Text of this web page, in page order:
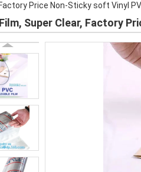
Price Non-Sticky soft Vinyl
Super Clear, Factory